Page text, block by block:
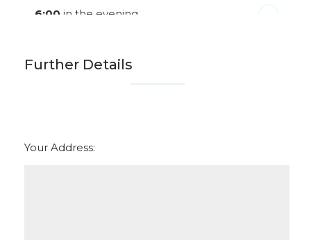
6:00 in the evening
Further Details
Your Address: